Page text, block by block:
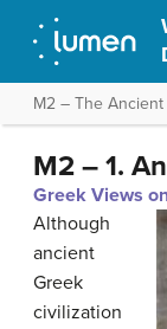
M2 – The
M2 – 1.
Greek Views
Although
ancient
Greek
civilization